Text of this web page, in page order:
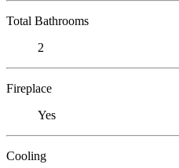
Total Bathrooms
2
Fireplace
Yes
Cooling